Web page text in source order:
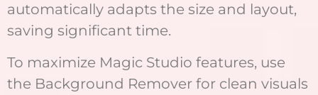
automatically adapts the size and layout,
saving significant time.
To maximize Magic Studio features, use
the Background Remover for clean visuals